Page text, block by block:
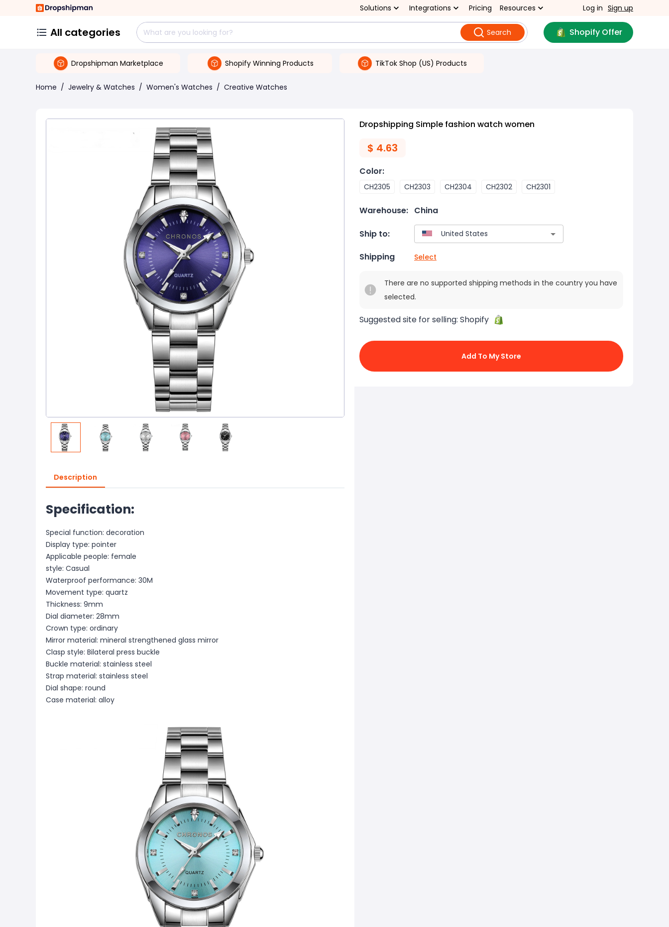
Solutions Integrations Pricing Resources Log in Sign up
All categories Search Shopify Offer
Dropshipman Marketplace Shopify Winning Products TikTok Shop (US) Products
Home / Jewelry & Watches / Women's Watches / Creative Watches
Description
Specification:
Special function: decoration
Display type: pointer
Applicable people: female
style: Casual
Waterproof performance: 30M
Movement type: quartz
Thickness: 9mm
Dial diameter: 28mm
Crown type: ordinary
Mirror material: mineral strengthened glass mirror
Clasp style: Bilateral press buckle
Buckle material: stainless steel
Strap material: stainless steel
Dial shape: round
Case material: alloy
Dropshipping Simple fashion watch women
$ 4.63
Color:
CH2305 CH2303 CH2304 CH2302 CH2301
Warehouse: China
Ship to:
Shipping Select
There are no supported shipping methods in the country you have
selected.
Suggested site for selling: Shopify
Add To My Store